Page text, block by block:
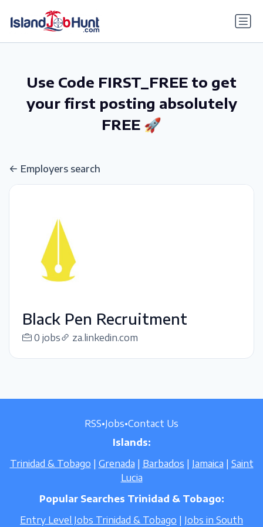
Use Code FIRST_FREE to get
your first posting absolutely
FREE 🚀
Employers search
Black Pen Recruitment
0 jobs za.linkedin.com
RSS•Jobs•Contact Us
Islands:
Trinidad & Tobago
Grenada Barbados Jamaica
Saint
Lucia
Popular Searches Trinidad & Tobago:
Entry Level Jobs Trinidad & Tobago
Jobs in South